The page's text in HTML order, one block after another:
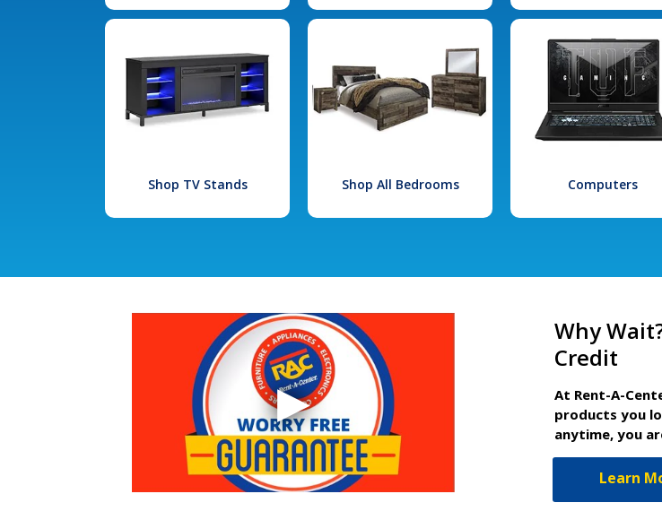
Shop TV Stands Shop All Bedrooms Computers
Why
Credit
At Rent-A-
products you
anytime, you
Learn